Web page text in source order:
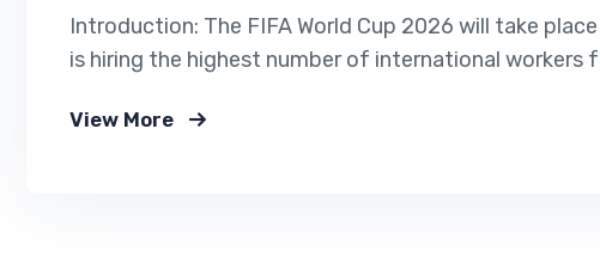
Introduction: The FIFA World Cup 2026 will take
is hiring the highest number of international workers
immigration service helps…
View More